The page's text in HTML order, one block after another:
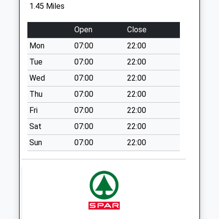
Saturday Last
Church Square
Weekday Last
Collection:09:00
Saturday Last
Collection:07:00
Tring Branch Office
19 High St Hp23
5Ah
Collection Today
available until:15:00
Weekday Last
1.45 Miles
Open
Close
Mon
07:00
22:00
Tue
07:00
22:00
Wed
07:00
22:00
Thu
07:00
22:00
Fri
07:00
22:00
Sat
07:00
22:00
Sun
07:00 22:00